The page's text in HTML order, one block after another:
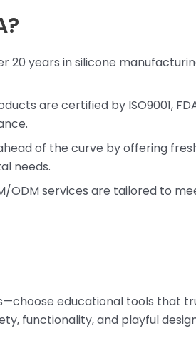
20 years in silicone
are certified by ISO9001,
of the curve by offering
needs.
ODM services are tailored to
educational tools that
functionality, and playful